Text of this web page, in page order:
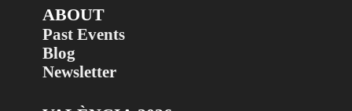
ABOUT
Past Events
Blog
Newsletter